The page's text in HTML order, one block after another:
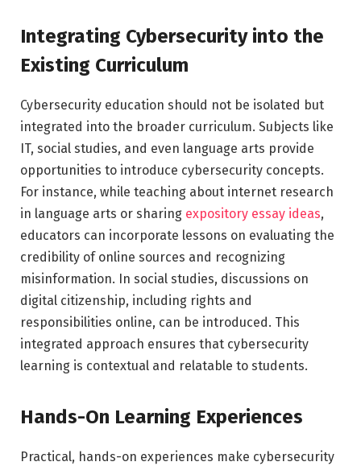
Integrating Cybersecurity into the
Existing Curriculum
Cybersecurity education should not be isolated but
integrated into the broader curriculum. Subjects like
IT, social studies, and even language arts provide
opportunities to introduce cybersecurity concepts.
For instance, while teaching about internet research
in language arts or sharing expository essay ideas,
educators can incorporate lessons on evaluating the
credibility of online sources and recognizing
misinformation. In social studies, discussions on
digital citizenship, including rights and
responsibilities online, can be introduced. This
integrated approach ensures that cybersecurity
learning is contextual and relatable to students.
Hands-On Learning Experiences
Practical, hands-on experiences make cybersecurity